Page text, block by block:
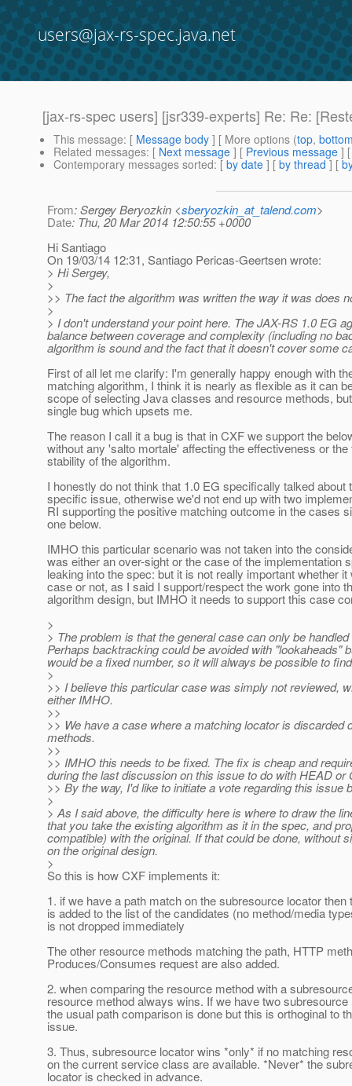
users@jax-rs-spec.java.net
[jax-rs-spec users] [jsr339-experts] Re: Re:
This message: [ Message body ] [ More options (top,
Related messages: [ Next message ] [ Previous message ]
Contemporary messages sorted: [ by date ] [ by thread ] [
From: Sergey Beryozkin <sberyozkin_at_talend.com>
Date: Thu, 20 Mar 2014 12:50:55 +0000
Hi Santiago
On 19/03/14 12:31, Santiago Pericas-Geertsen wrote:
> Hi Sergey,
>
>> The fact the algorithm was written the way it was does
>
> I don't understand your point here. The JAX-RS 1.0 EG
balance between coverage and complexity (including no
algorithm is sound and the fact that it doesn't cover some
First of all let me clarify: I'm generally happy enough with
matching algorithm, I think it is nearly as flexible as it can
scope of selecting Java classes and resource methods,
single bug which upsets me.
The reason I call it a bug is that in CXF we support the
without any 'salto mortale' affecting the effectiveness or the
stability of the algorithm.
I honestly do not think that 1.0 EG specifically talked about
specific issue, otherwise we'd not end up with two
RI supporting the positive matching outcome in the cases
one below.
IMHO this particular scenario was not taken into the
was either an over-sight or the case of the implementation
leaking into the spec: but it is not really important whether it
case or not, as I said I support/respect the work gone into
algorithm design, but IMHO it needs to support this case
>
> The problem is that the general case can only be
Perhaps backtracking could be avoided with
would be a fixed number, so it will always be possible to
>
>> I believe this particular case was simply not reviewed,
either IMHO.
>>
>> We have a case where a matching locator is
methods.
>>
>> IMHO this needs to be fixed. The fix is cheap and
during the last discussion on this issue to do with HEAD
>> By the way, I'd like to initiate a vote regarding this
>
> As I said above, the difficulty here is where to draw the
that you take the existing algorithm as it in the spec, and
compatible) with the original. If that could be done,
on the original design.
>
So this is how CXF implements it:
1. if we have a path match on the subresource locator then
is added to the list of the candidates (no method/media
is not dropped immediately
The other resource methods matching the path, HTTP
Produces/Consumes request are also added.
2. when comparing the resource method with a
resource method always wins. If we have two subresource
the usual path comparison is done but this is orthoginal to
issue.
3. Thus, subresource locator wins *only* if no matching
on the current service class are available. *Never* the
locator is checked in advance.